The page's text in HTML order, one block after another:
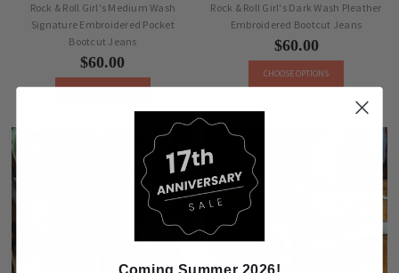
Rock & Roll Girl's Medium Wash
Signature Embroidered Pocket
Bootcut Jeans
$60.00
CHOOSE OPTIONS
Rock & Roll Girl's Dark Wash Pleather
Embroidered Bootcut Jeans
$60.00
CHOOSE OPTIONS